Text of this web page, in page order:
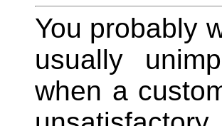
You probably
usually
when a